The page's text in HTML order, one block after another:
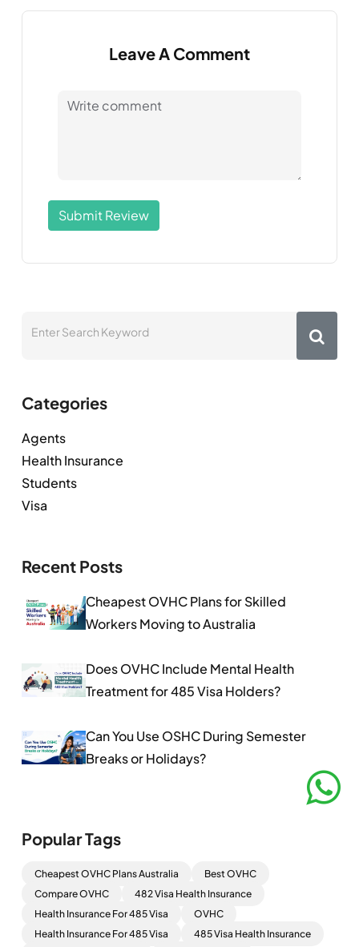
Leave A Comment
Submit Review
Categories
Agents
Health Insurance
Students
Visa
Recent Posts
Cheapest OVHC Plans for Skilled
Workers Moving to Australia
Does OVHC Include Mental Health
Treatment for 485 Visa Holders?
Can You Use OSHC During Semester
Breaks or Holidays?
Popular Tags
Cheapest OVHC Plans Australia
Best OVHC
Compare OVHC
482 Visa Health Insurance
Health Insurance For 485 Visa
OVHC
Health Insurance For 485 Visa
485 Visa Health Insurance